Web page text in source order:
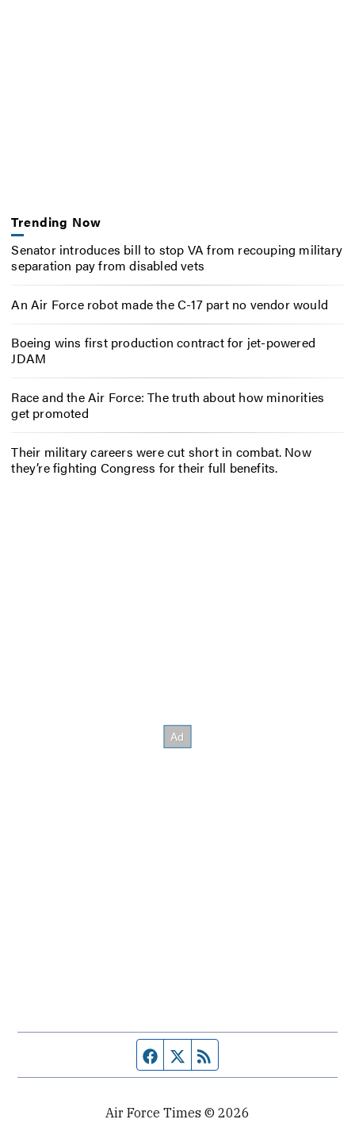
Trending Now
Senator introduces bill to stop VA from recouping military
separation pay from disabled vets
An Air Force robot made the C-17 part no vendor would
Boeing wins first production contract for jet-powered
JDAM
Race and the Air Force: The truth about how minorities
get promoted
Their military careers were cut short in combat. Now
they’re fighting Congress for their full benefits.
Facebook page
Twitter feed
Air Force Times © 2026